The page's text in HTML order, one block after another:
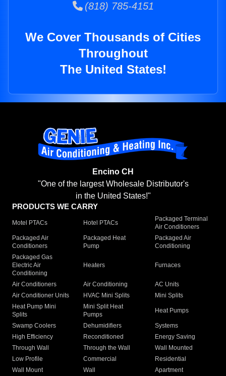
(818) 785-4151
We Cover Thousands of Cities
Throughout
The United States!
Encino CH
"One of the largest Wholesale Distributor's
in the United States!"
PRODUCTS WE CARRY
Motel PTACs Hotel PTACs
Packaged Terminal
Air Conditioners
Packaged Air
Conditioners
Packaged Heat
Pump
Packaged Air
Conditioning
Packaged Gas
Electric Air
Conditioning
Heaters Furnaces
Air Conditioners Air Conditioning
AC Units
Air Conditioner Units
HVAC Mini Splits
Mini Splits
Heat Pump Mini
Splits
Mini Split Heat
Pumps
Heat Pumps
Swamp Coolers Dehumidifiers
Systems
High Efficiency
Reconditioned
Energy Saving
Through Wall
Through the Wall
Wall Mounted
Low Profile
Commercial
Residential
Wall Mount
Wall
Apartment